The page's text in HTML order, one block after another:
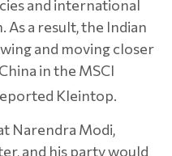
and international
a result, the Indian
and moving closer
in the MSCI
Kleintop.
Narendra Modi,
and his party would